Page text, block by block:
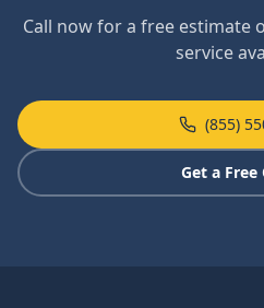
Call now for a free estimate
service
(855)
Get a Free